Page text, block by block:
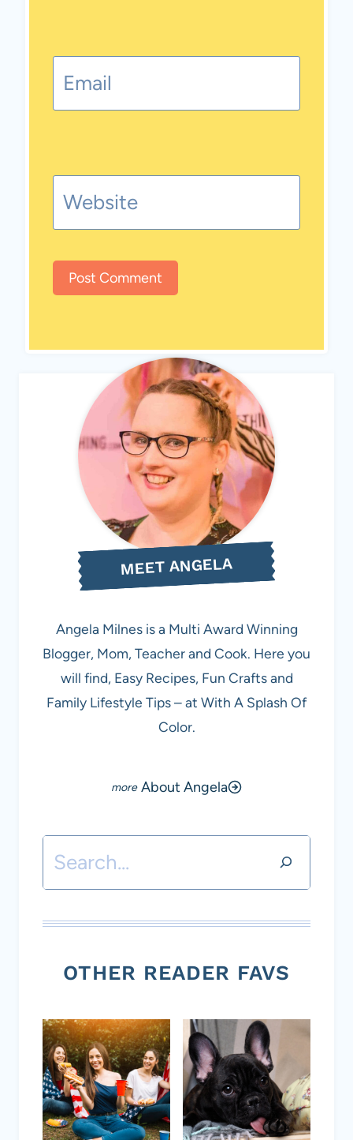
Email
Website
MEET ANGELA
Angela Milnes is a Multi Award Winning
Blogger, Mom, Teacher and Cook. Here you
will find, Easy Recipes, Fun Crafts and
Family Lifestyle Tips – at With A Splash Of
Color.
About Angela
Search
OTHER READER FAVS